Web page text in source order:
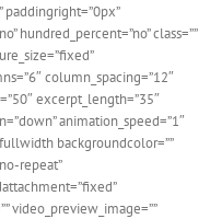
hundred_percent=”no” class=””
column_spacing=”12″
excerpt_length=”35″
animation_speed=”1″
backgroundcolor=””
repeat”
video_preview_image=””